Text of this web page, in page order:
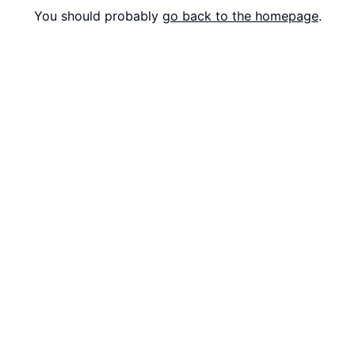
You should probably go back to the homepage.